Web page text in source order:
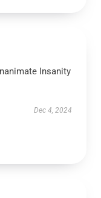
Insanity
Dec 4, 2024